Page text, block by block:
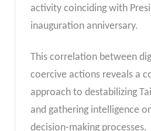
activity coinciding with
inauguration anniversary.
This correlation between
coercive actions reveals a
approach to destabilizing
and gathering intelligence
decision-making processes.